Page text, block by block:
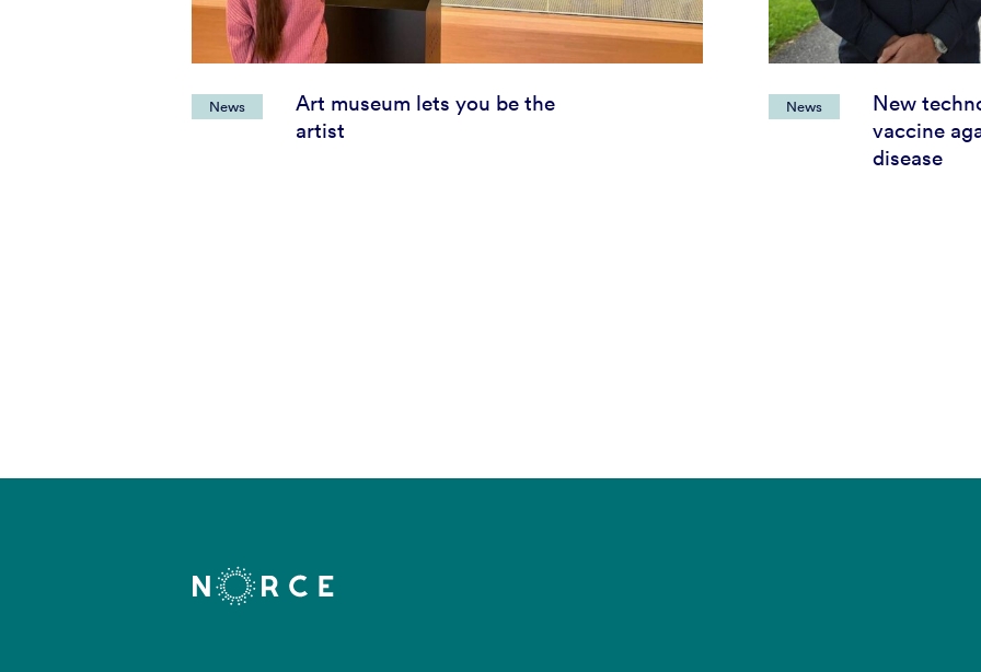
News
Art museum lets you be the
artist
News
New
vaccine
disease